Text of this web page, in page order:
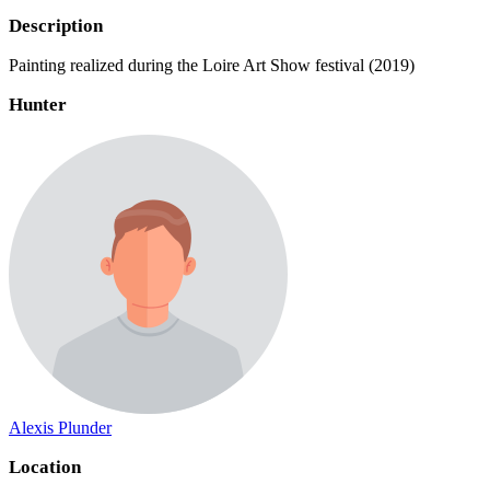
Description
Painting realized during the Loire Art Show festival (2019)
Hunter
Alexis Plunder
Location